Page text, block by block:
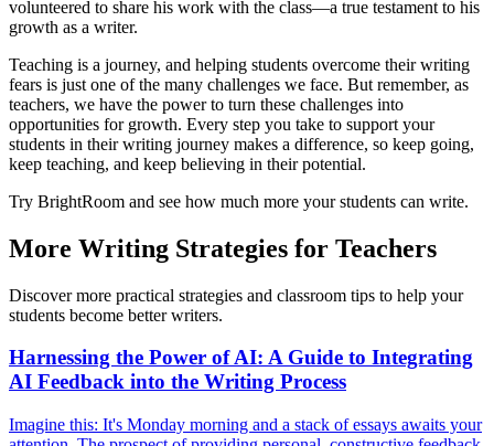
volunteered to share his work with the class—a true testament to his
growth as a writer.
Teaching is a journey, and helping students overcome their writing
fears is just one of the many challenges we face. But remember, as
teachers, we have the power to turn these challenges into
opportunities for growth. Every step you take to support your
students in their writing journey makes a difference, so keep going,
keep teaching, and keep believing in their potential.
Try BrightRoom and see how much more your students can write.
More Writing Strategies for Teachers
Discover more practical strategies and classroom tips to help your
students become better writers.
Harnessing the Power of AI: A Guide to Integrating
AI Feedback into the Writing Process
Imagine this: It's Monday morning and a stack of essays awaits your